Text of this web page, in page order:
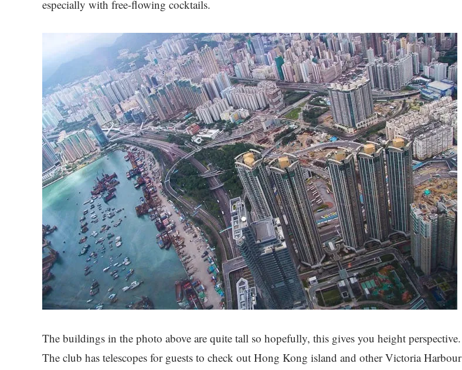
especially with free-flowing cocktails.
The buildings in the photo above are quite tall so hopefully, this gives you height perspective.
The club has telescopes for guests to check out Hong Kong island and other Victoria Harbour